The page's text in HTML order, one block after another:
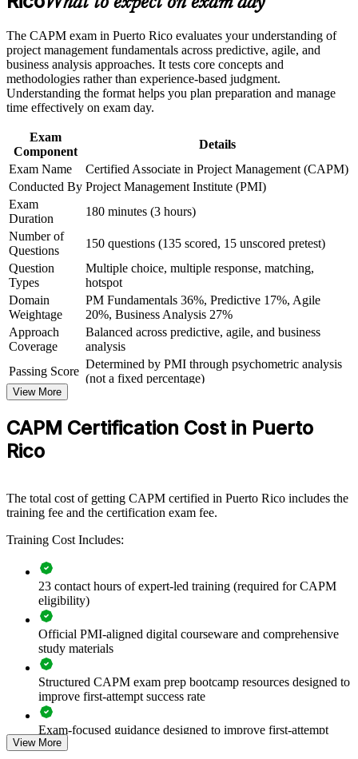
the course requirements
Career and Workplace Application
Build practical skills that support professional growth, role
advancement, and improved job performance in Puerto Rico
Strengthen confidence in applying course concepts to
workplace challenges
Improve professional credibility through structured learning
and CAPM exam prep training in Puerto Rico
Support organizational capability development through a
Corporate CAPM training program delivered for teams and
business units
requires to sit the exam
Builds fluency in predictive, agile and hybrid delivery
approaches
Gives you a globally recognised PMI credential with no work
experience needed
Creates a clear stepping stone towards the PMP as your
experience grows
one
View Schedules
For Organizations
Group CAPM training helps organisations build project capability
by equipping coordinators, analysts and team members with a
common, PMI-aligned foundation. The training can be delivered for
departments, PMOs or new-hire cohorts. For employers in Puerto
Rico's pharma, device, technology and financial sectors, a certified
team applies project fundamentals more consistently and reduces
avoidable delivery risk.
If your teams pick up project knowledge informally, CAPM training
creates a shared language across scope, schedule, cost, risk and agile
delivery. It is a practical way to standardise practice and grow your
Builds a shared project management vocabulary across new
Raises delivery quality on pharmaceutical, medical device and
IT projects
Strengthens predictive, agile and hybrid awareness within
project teams
Supports a consistent onboarding standard for early-career
project talent
Enables customised, sector-relevant training for teams across
Puerto Rico
The CAPM exam in Puerto Rico evaluates your understanding of
project management fundamentals across predictive, agile, and
business analysis approaches. It tests core concepts and
methodologies rather than experience-based judgment.
Understanding the format helps you plan preparation and manage
time effectively on exam day.
Exam
Component
Details
Exam Name
Certified Associate in Project Management (CAPM)
Conducted By Project Management Institute (PMI)
Exam
Duration
180 minutes (3 hours)
Number of
Questions
150 questions (135 scored, 15 unscored pretest)
Question
Types
Multiple choice, multiple response, matching,
hotspot
Domain
Weightage
PM Fundamentals 36%, Predictive 17%, Agile
20%, Business Analysis 27%
Approach
Coverage
Balanced across predictive, agile, and business
analysis
Passing Score
Determined by PMI through psychometric analysis
(not a fixed percentage)
Exam Format
Format
Pearson VUE test center or online proctored
View More
CAPM Certification Cost in Puerto
Rico
The total cost of getting CAPM certified in Puerto Rico includes the
training fee and the certification exam fee.
Training Cost Includes:
23 contact hours of expert-led training (required for CAPM
eligibility)
Official PMI-aligned digital courseware and comprehensive
study materials
Structured CAPM exam prep bootcamp resources designed to
improve first-attempt success rate
Exam-focused guidance designed to improve first-attempt
readiness
View More